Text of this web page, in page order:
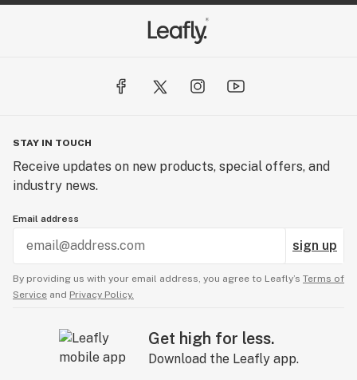
STAY IN TOUCH
Receive updates on new products, special offers, and
industry news.
Email address
sign up
By providing us with your email address, you agree to Leafly’s Terms of
Service and Privacy Policy.
Get high for less.
Download the Leafly app.